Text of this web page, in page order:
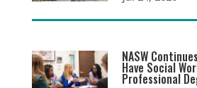
NASW
Have Social
Professional